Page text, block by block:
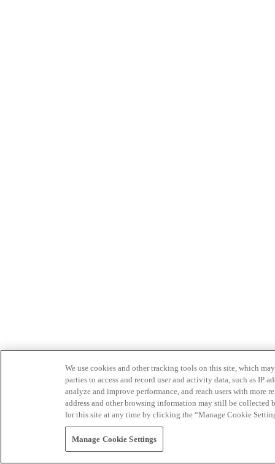
We use cookies and other tracking tools on this site, which
parties to access and record user and activity data, such as IP
analyze and improve performance, and reach users with
address and other browsing information may still be collected
for this site at any time by clicking the “Manage Cookie
Manage Cookie Settings